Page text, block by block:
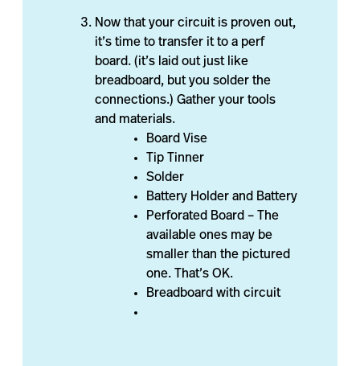
Now that your circuit is proven out,
it’s time to transfer it to a perf
board. (it’s laid out just like
breadboard, but you solder the
connections.) Gather your tools
and materials.
Board Vise
Tip Tinner
Solder
Battery Holder and Battery
Perforated Board – The
available ones may be
smaller than the pictured
one. That’s OK.
Breadboard with circuit